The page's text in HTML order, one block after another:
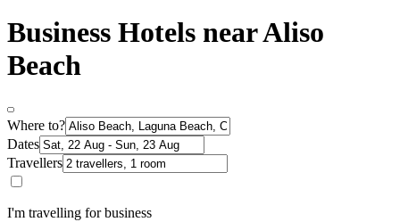
Business Hotels near Aliso
Beach
Where to?
Dates
Travellers
I'm travelling for business